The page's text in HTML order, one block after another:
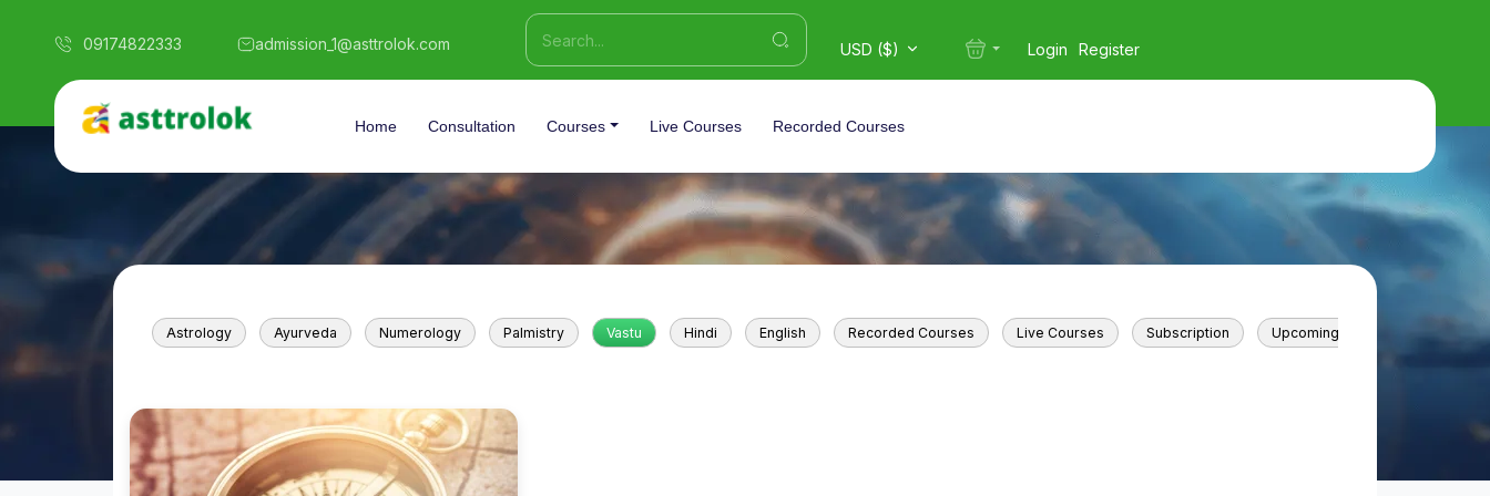
09174822333 admission_1@asttrolok.com USD ($) Login Register
Home Consultation Courses Live Courses Recorded Courses
Astrology Ayurveda Numerology Palmistry Vastu Hindi English Recorded Courses Live Courses Subscription Upcoming